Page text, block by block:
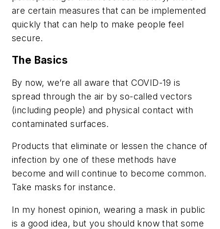
are certain measures that can be implemented
quickly that can help to make people feel
secure.
The Basics
By now, we’re all aware that COVID-19 is
spread through the air by so-called vectors
(including people) and physical contact with
contaminated surfaces.
Products that eliminate or lessen the chance of
infection by one of these methods have
become and will continue to become common.
Take masks for instance.
In my honest opinion, wearing a mask in public
is a good idea, but you should know that some